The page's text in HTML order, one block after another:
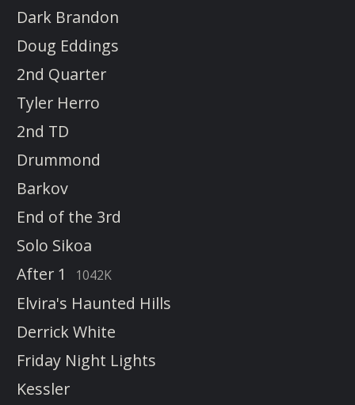
Dark Brandon
Doug Eddings
2nd Quarter
Tyler Herro
2nd TD
Drummond
Barkov
End of the 3rd
Solo Sikoa
After 1
1042K
Elvira's Haunted Hills
Derrick White
Friday Night Lights
Kessler